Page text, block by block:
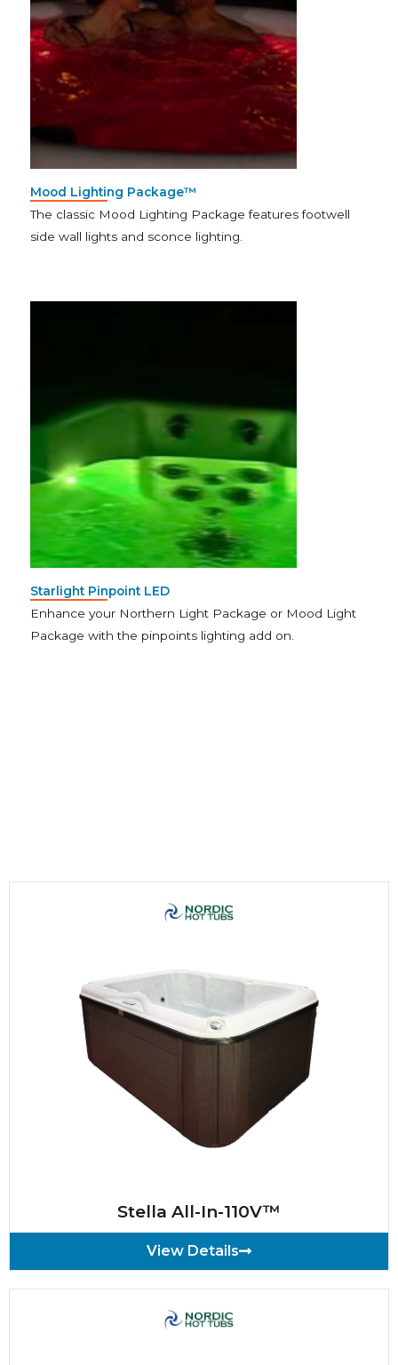
Mood Lighting Package™
The classic Mood Lighting Package features footwell
side wall lights and sconce lighting.
Starlight Pinpoint LED
Enhance your Northern Light Package or Mood Light
Package with the pinpoints lighting add on.
Stella All-In-110V™
View Details